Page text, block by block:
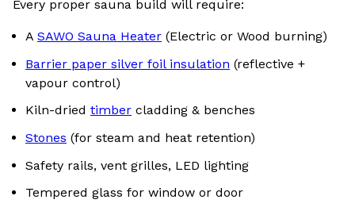
Every proper sauna build will require:
A SAWO Sauna Heater (Electric or Wood burning)
Barrier paper silver foil insulation (reflective +
vapour control)
Kiln-dried timber cladding & benches
Stones (for steam and heat retention)
Safety rails, vent grilles, LED lighting
Tempered glass for window or door